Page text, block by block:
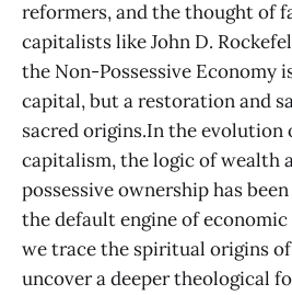
reformers, and the thought of
capitalists like John D.
the Non-Possessive Economy
capital, but a restoration and
sacred origins.In the evolution
capitalism, the logic of wealth
possessive ownership has
the default engine of
we trace the spiritual origins
uncover a deeper theological